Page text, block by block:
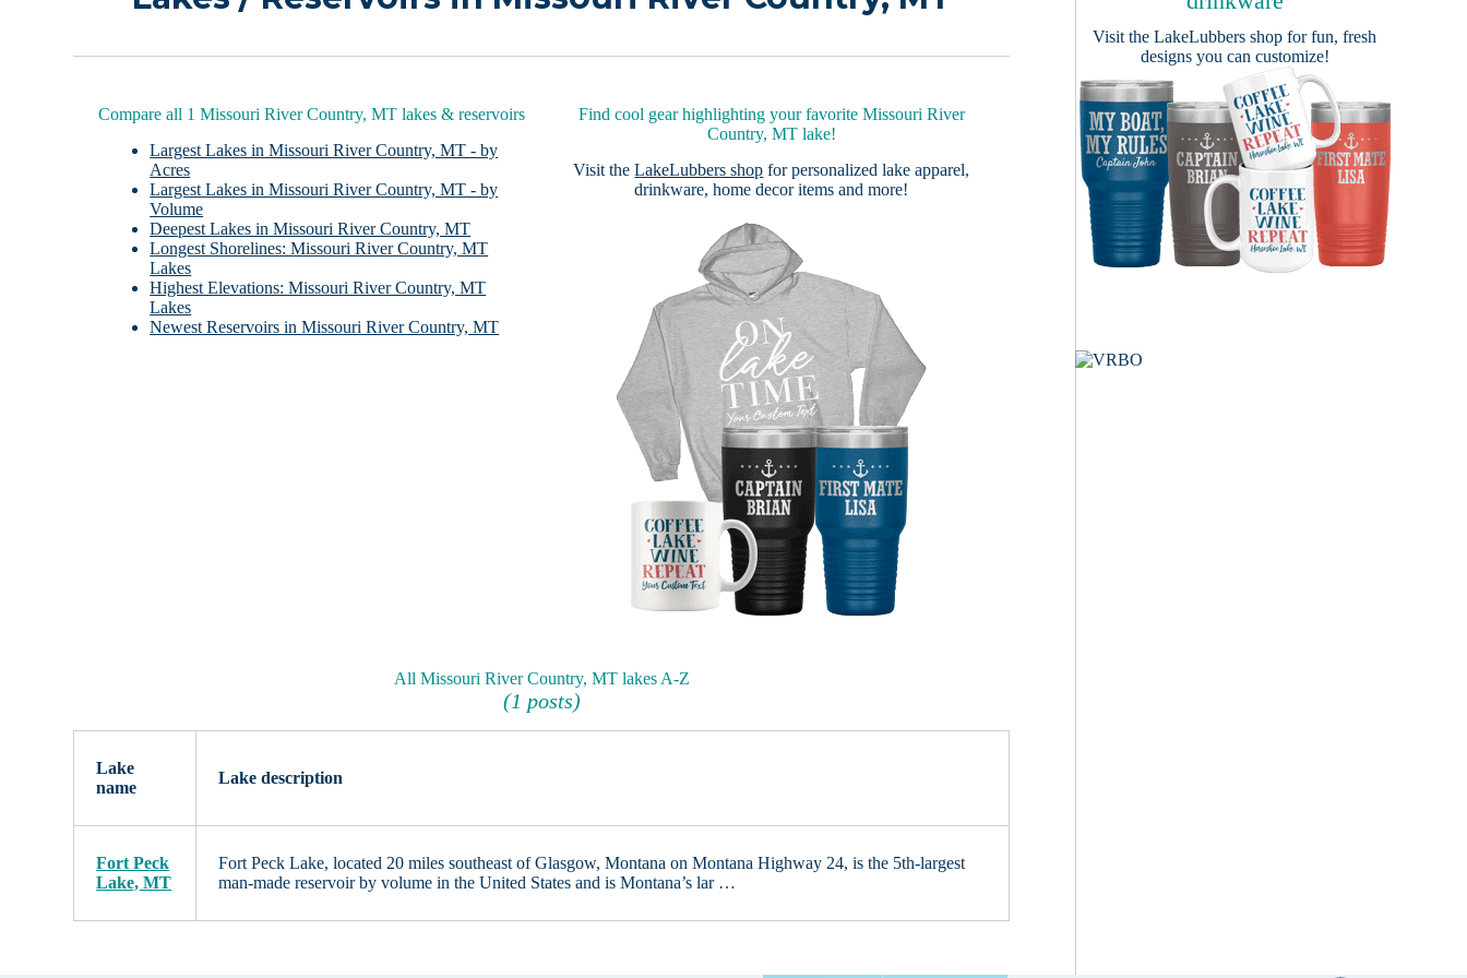
Compare all 1 Missouri River Country, MT lakes & reservoirs
Largest Lakes in Missouri River Country, MT - by
Acres
Largest Lakes in Missouri River Country, MT - by
Volume
Deepest Lakes in Missouri River Country, MT
Longest Shorelines: Missouri River Country, MT
Lakes
Highest Elevations: Missouri River Country, MT
Lakes
Newest Reservoirs in Missouri River Country, MT
Find cool gear highlighting your favorite Missouri River
Country, MT lake!
Visit theLakeLubbers shop for personalized lake apparel,
drinkware, home decor items and more!
All Missouri River Country, MT lakes A-Z
(1 posts)
Lake
name
Lake description
Fort Peck
Lake, MT
Fort Peck Lake, located 20 miles southeast of Glasgow, Montana on Montana Highway 24, is the 5th-largest
man-made reservoir by volume in the United States and is Montana’s lar …
Visit the LakeLubbers shop for fun, fresh
designs you can customize!